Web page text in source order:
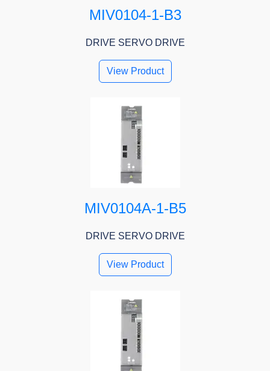
MIV0104-1-B3
DRIVE SERVO DRIVE
View Product
MIV0104A-1-B5
DRIVE SERVO DRIVE
View Product